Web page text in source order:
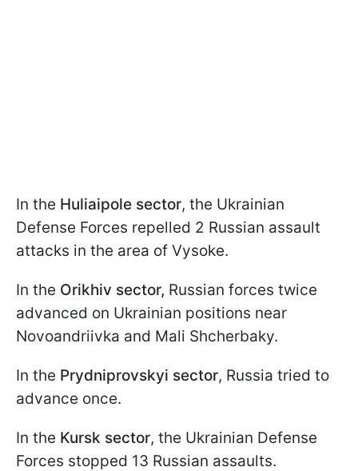
In the Huliaipole sector, the Ukrainian
Defense Forces repelled 2 Russian assault
attacks in the area of Vysoke.
In the Orikhiv sector, Russian forces twice
advanced on Ukrainian positions near
Novoandriivka and Mali Shcherbaky.
In the Prydniprovskyi sector, Russia tried to
advance once.
In the Kursk sector, the Ukrainian Defense
Forces stopped 13 Russian assaults.